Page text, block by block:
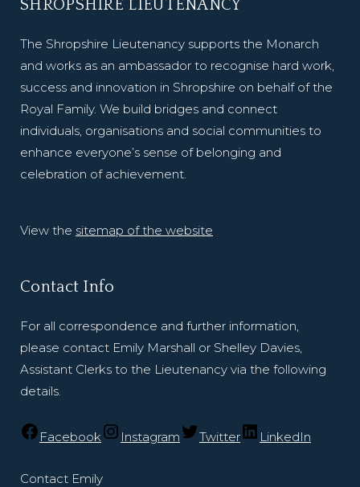
SHROPSHIRE LIEUTENANCY
The Shropshire Lieutenancy supports the Monarch
and works as an ambassador to recognise hard work,
success and innovation in Shropshire on behalf of the
Royal Family. We build bridges and connect
individuals, organisations and social communities to
enhance everyone’s sense of belonging and
celebration of achievement.
View the sitemap of the website
Contact Info
For all correspondence and further information,
please contact Emily Marshall or Shelley Davies,
Assistant Clerks to the Lieutenancy via the following
details.
Facebook Instagram Twitter LinkedIn
Contact Emily